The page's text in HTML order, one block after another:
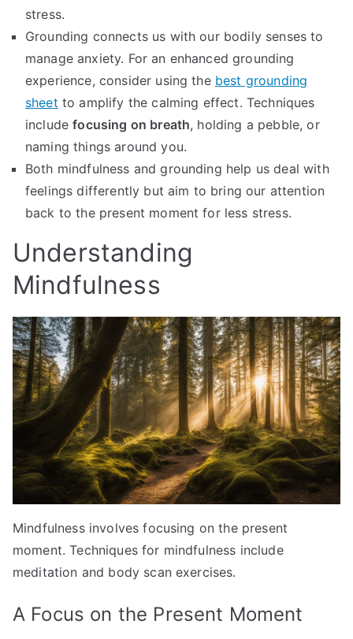
stress.
Grounding connects us with our bodily senses to
manage anxiety. For an enhanced grounding
experience, consider using the best grounding
sheet to amplify the calming effect. Techniques
includefocusing on breath, holding a pebble, or
naming things around you.
Both mindfulness and grounding help us deal with
feelings differently but aim to bring our attention
back to the present moment for less stress.
Understanding
Mindfulness
Mindfulness involves focusing on the present
moment. Techniques for mindfulness include
meditation and body scan exercises.
A Focus on the Present Moment